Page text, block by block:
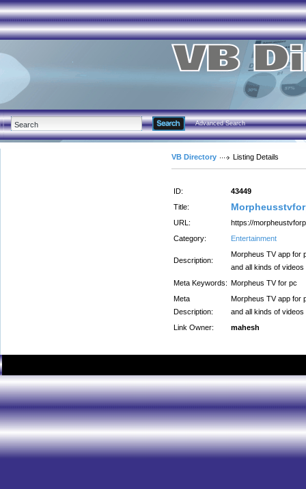
Advanced Search
VB Directory Listing Details
ID:
43449
Title:
URL:
https://
Category:
Entertainment
Description:
Morpheus TV app for
and all kinds of
Meta Keywords: Morpheus TV for pc
Meta
Description:
Morpheus TV app for
and all kinds of
Link Owner:
mahesh